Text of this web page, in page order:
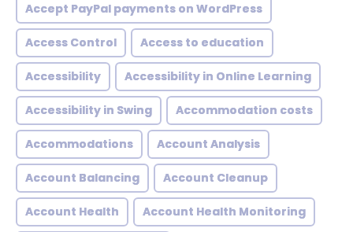
Accept PayPal payments on WordPress
Access Control Access to education
Accessibility Accessibility in Online Learning
Accessibility in Swing Accommodation costs
Accommodations Account Analysis
Account Balancing Account Cleanup
Account Health Account Health Monitoring